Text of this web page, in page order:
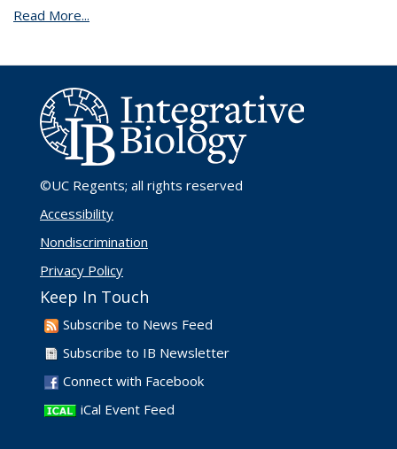
Read More...
©UC Regents; all rights reserved
Accessibility
Nondiscrimination
Privacy Policy
Keep In Touch
Subscribe to News Feed
Subscribe to IB Newsletter
Connect with Facebook
iCal Event Feed